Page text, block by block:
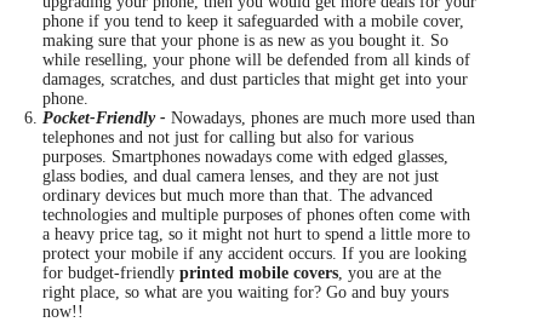
phone if you tend to keep it safeguarded with a mobile cover,
making sure that your phone is as new as you bought it. So
while reselling, your phone will be defended from all kinds of
damages, scratches, and dust particles that might get into your
phone.
Pocket-Friendly - Nowadays, phones are much more used than
telephones and not just for calling but also for various
purposes. Smartphones nowadays come with edged glasses,
glass bodies, and dual camera lenses, and they are not just
ordinary devices but much more than that. The advanced
technologies and multiple purposes of phones often come with
a heavy price tag, so it might not hurt to spend a little more to
protect your mobile if any accident occurs. If you are looking
for budget-friendly printed mobile covers , you are at the
right place, so what are you waiting for? Go and buy yours
now!!